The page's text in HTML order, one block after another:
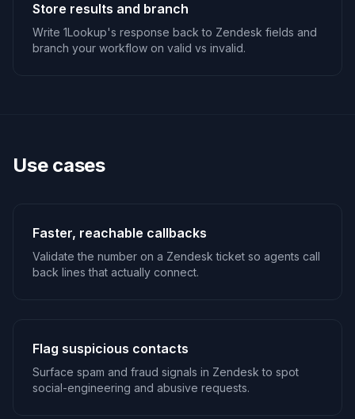
Store results and branch
Write 1Lookup's response back to Zendesk fields and
branch your workflow on valid vs invalid.
Use cases
Faster, reachable callbacks
Validate the number on a Zendesk ticket so agents call
back lines that actually connect.
Flag suspicious contacts
Surface spam and fraud signals in Zendesk to spot
social-engineering and abusive requests.